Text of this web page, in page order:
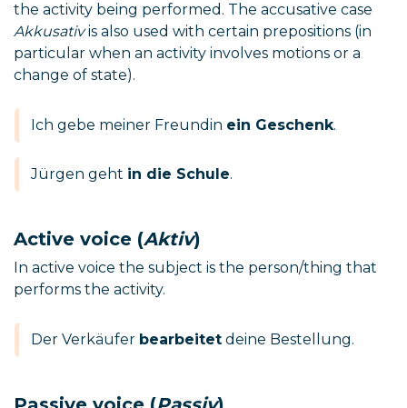
the activity being performed. The accusative case
Akkusativis also used with certain prepositions (in
particular when an activity involves motions or a
change of state).
Ich gebe meiner Freundin ein Geschenk.
Jürgen geht in die Schule.
Active voice (Aktiv)
In active voice the subject is the person/thing that
performs the activity.
Der Verkäufer bearbeitet deine Bestellung.